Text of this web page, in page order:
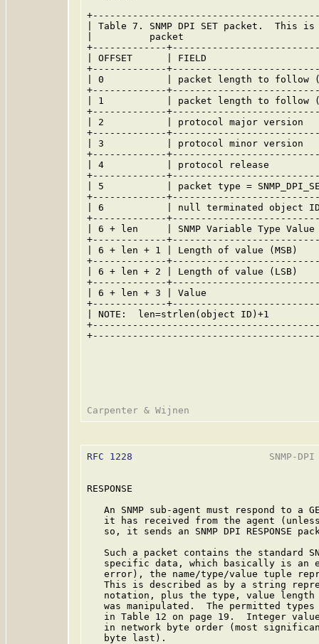
| Table 7. SNMP DPI SET packet.  This
|          packet
+-------------
| OFFSET      | FIELD
+-------------
| 0           | packet length to
+-------------
| 1           | packet length to
+-------------
| 2           | protocol major
+-------------
| 3           | protocol minor
+-------------
| 4           | protocol release
+-------------
| 5           | packet type =
+-------------
| 6           | null terminated
+-------------
| 6 + len     | SNMP Variable
+-------------
| 6 + len + 1 | Length of value
+-------------
| 6 + len + 2 | Length of value
+-------------
| 6 + len + 3 | Value
+-------------
| NOTE:  len=strlen(object
RFC 1228
SNMP-
RESPONSE
An SNMP sub-agent must respond to a
it has received from the agent
so, it sends an SNMP DPI RESPONSE
Such a packet contains the standard
specific data, which basically is an
error), the name/type/value tuple
This is described as by a string
notation, plus the type, value
was manipulated.  The permitted
in Table 12 on page 19.  Integer
in network byte order (most
   byte last).